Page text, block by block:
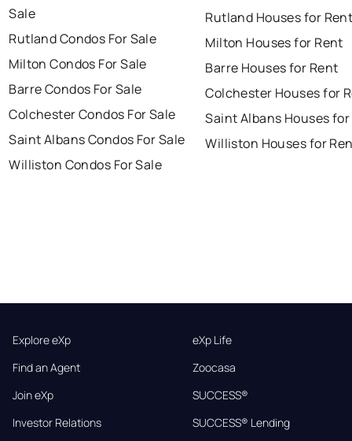
Sale
Rutland Condos For Sale
Milton Condos For Sale
Barre Condos For Sale
Colchester Condos For Sale
Saint Albans Condos For Sale
Williston Condos For Sale
Rutland Houses for
Milton Houses for Rent
Barre Houses for Rent
Colchester Houses for
Saint Albans Houses
Williston Houses for
Explore eXp
Find an Agent
Join eXp
Investor Relations
eXp Life
Zoocasa
SUCCESS®
SUCCESS® Lending